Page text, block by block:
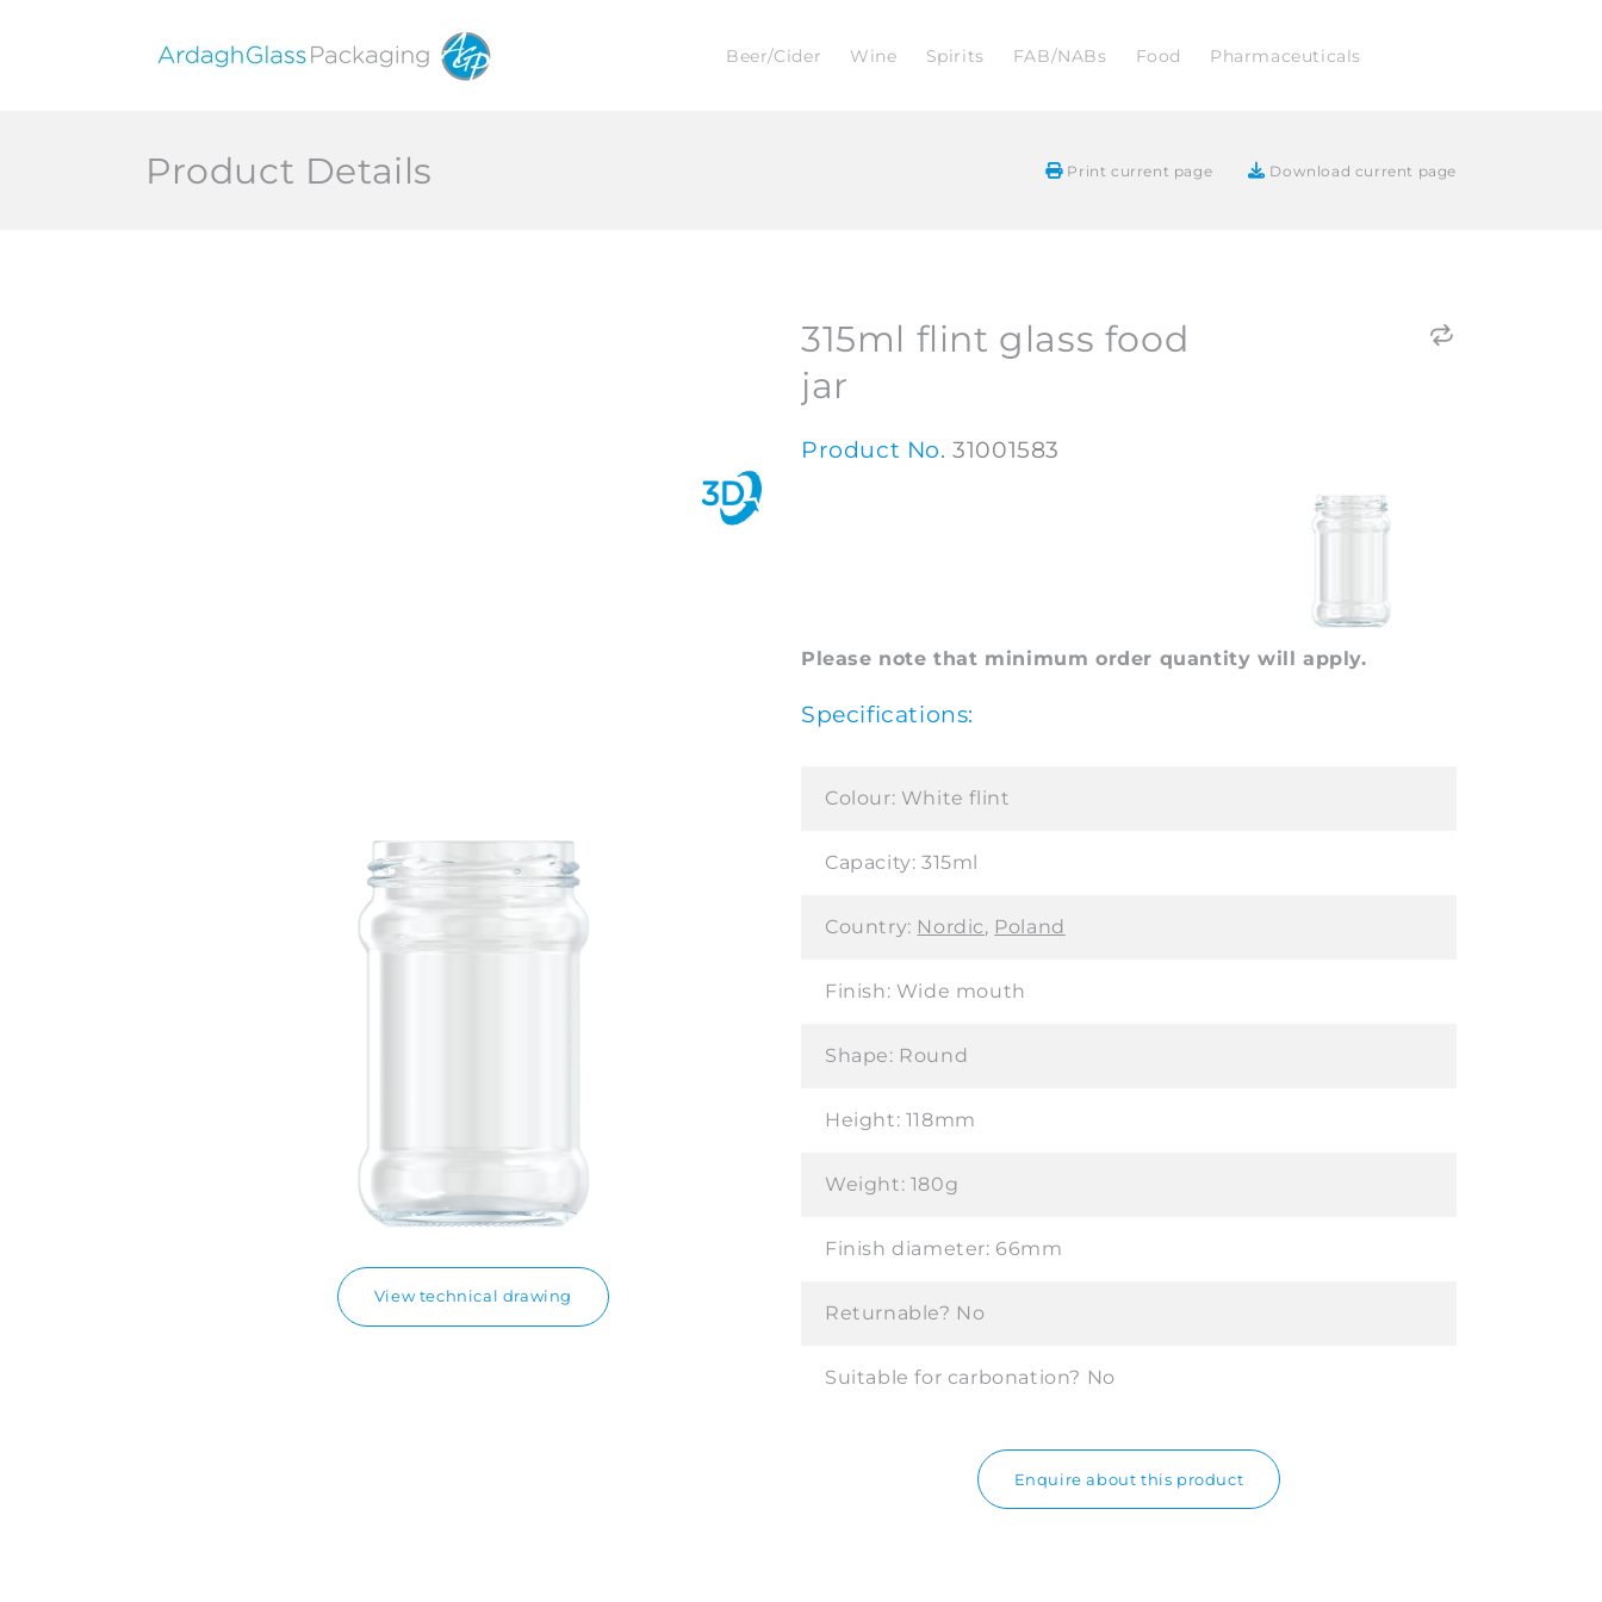
Beer/Cider Wine Spirits FAB/NABs Food Pharmaceuticals
Product Details Print current page Download current page
View technical drawing
315ml flint glass food
jar
Product No.31001583
Please note that minimum order quantity will apply.
Specifications:
Colour: White flint
Capacity: 315ml
Country: Nordic, Poland
Finish: Wide mouth
Shape: Round
Height: 118mm
Weight: 180g
Finish diameter: 66mm
Returnable? No
Suitable for carbonation? No
Enquire about this product